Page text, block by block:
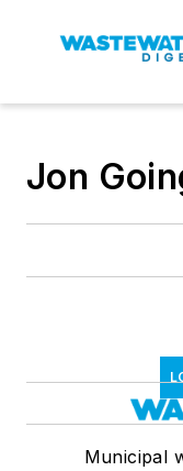
Jon
Municipal